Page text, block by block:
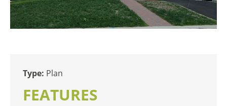
Type: Plan
FEATURES